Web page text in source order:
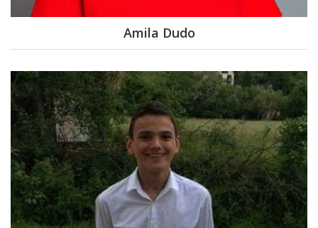
Amila Dudo